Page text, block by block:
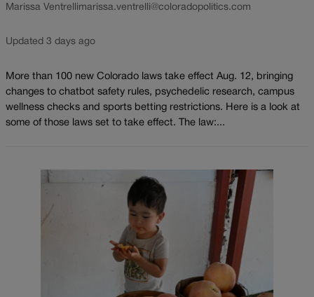
Marissa Ventrellimarissa.ventrelli@coloradopolitics.com
Updated 3 days ago
More than 100 new Colorado laws take effect Aug. 12, bringing
changes to chatbot safety rules, psychedelic research, campus
wellness checks and sports betting restrictions. Here is a look at
some of those laws set to take effect. The law:...